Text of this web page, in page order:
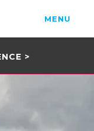
MENU
>